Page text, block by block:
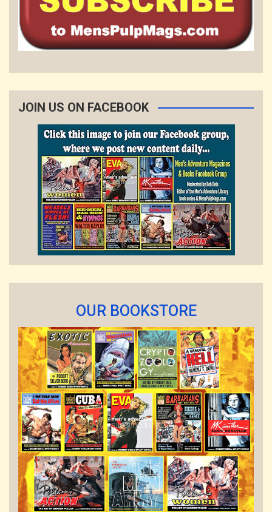
JOIN US ON FACEBOOK
OUR BOOKSTORE